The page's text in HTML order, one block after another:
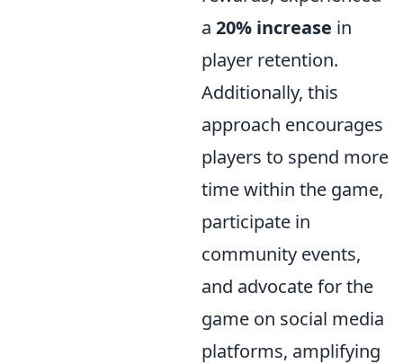
a 20% increase in
player retention.
Additionally, this
approach encourages
players to spend more
time within the game,
participate in
community events,
and advocate for the
game on social media
platforms, amplifying